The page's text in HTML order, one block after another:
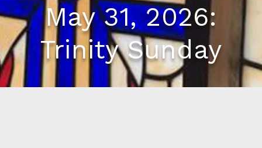
May 31, 2026:
Trinity Sunday